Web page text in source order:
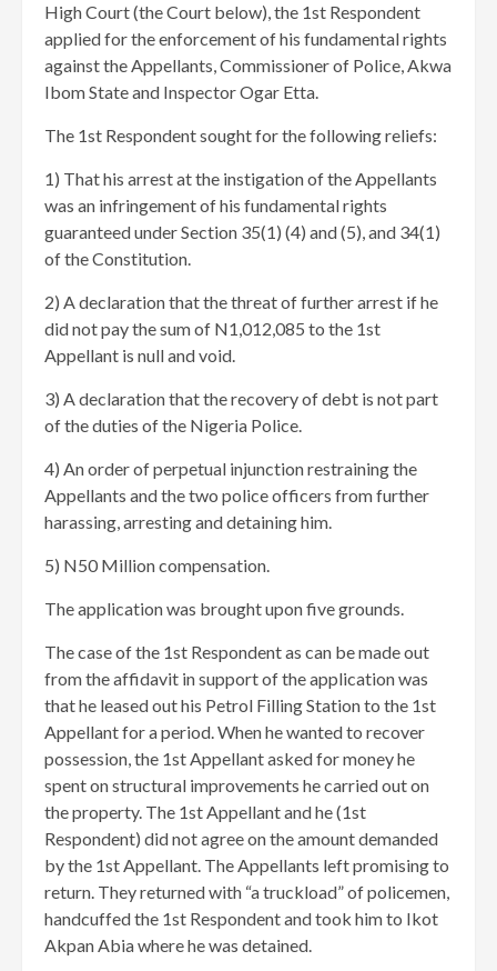
High Court (the Court below), the 1st Respondent
applied for the enforcement of his fundamental rights
against the Appellants, Commissioner of Police, Akwa
Ibom State and Inspector Ogar Etta.
The 1st Respondent sought for the following reliefs:
1) That his arrest at the instigation of the Appellants
was an infringement of his fundamental rights
guaranteed under Section 35(1) (4) and (5), and 34(1)
of the Constitution.
2) A declaration that the threat of further arrest if he
did not pay the sum of N1,012,085 to the 1st
Appellant is null and void.
3) A declaration that the recovery of debt is not part
of the duties of the Nigeria Police.
4) An order of perpetual injunction restraining the
Appellants and the two police officers from further
harassing, arresting and detaining him.
5) N50 Million compensation.
The application was brought upon five grounds.
The case of the 1st Respondent as can be made out
from the affidavit in support of the application was
that he leased out his Petrol Filling Station to the 1st
Appellant for a period. When he wanted to recover
possession, the 1st Appellant asked for money he
spent on structural improvements he carried out on
the property. The 1st Appellant and he (1st
Respondent) did not agree on the amount demanded
by the 1st Appellant. The Appellants left promising to
return. They returned with “a truckload” of policemen,
handcuffed the 1st Respondent and took him to Ikot
Akpan Abia where he was detained.